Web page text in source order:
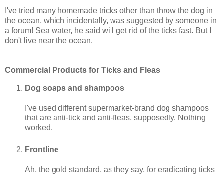
I've tried many homemade tricks other than throw the dog in
the ocean, which incidentally, was suggested by someone in
a forum! Sea water, he said will get rid of the ticks fast. But I
don't live near the ocean.
Commercial Products for Ticks and Fleas
Dog soaps and shampoos
I've used different supermarket-brand dog shampoos
that are anti-tick and anti-fleas, supposedly. Nothing
worked.
Frontline
Ah, the gold standard, as they say, for eradicating ticks